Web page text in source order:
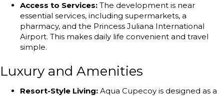
Access to Services: The development is near
essential services, including supermarkets, a
pharmacy, and the Princess Juliana International
Airport. This makes daily life convenient and travel
simple.
Luxury and Amenities
Resort-Style Living: Aqua Cupecoy is designed as a